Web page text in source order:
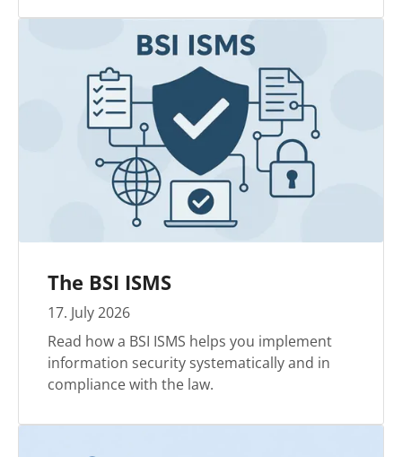
The BSI ISMS
17. July2026
Read how a BSI ISMS helps you implement
information security systematically and in
compliance with the law.